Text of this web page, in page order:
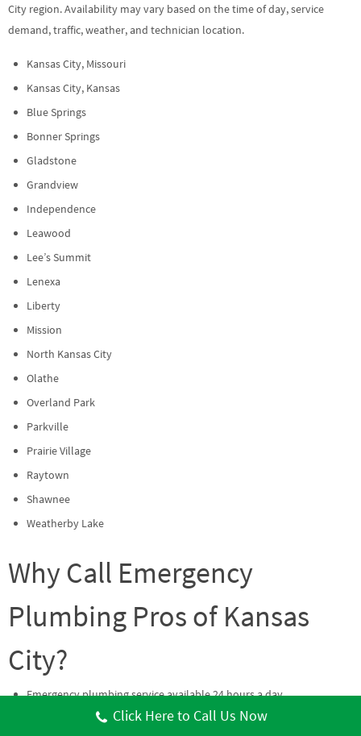
City region. Availability may vary based on the time of day, service
demand, traffic, weather, and technician location.
Kansas City, Missouri
Kansas City, Kansas
Blue Springs
Bonner Springs
Gladstone
Grandview
Independence
Leawood
Lee’s Summit
Lenexa
Liberty
Mission
North Kansas City
Olathe
Overland Park
Parkville
Prairie Village
Raytown
Shawnee
Weatherby Lake
Why Call Emergency
Plumbing Pros of Kansas
City?
Emergency plumbing service available 24 hours a day.
Coverage across both Missouri and Kansas communities.
Click Here to Call Us Now